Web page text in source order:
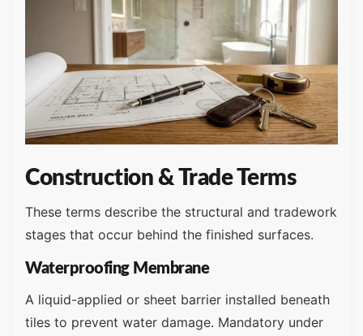
Construction & Trade Terms
These terms describe the structural and tradework
stages that occur behind the finished surfaces.
Waterproofing Membrane
A liquid-applied or sheet barrier installed beneath
tiles to prevent water damage. Mandatory under